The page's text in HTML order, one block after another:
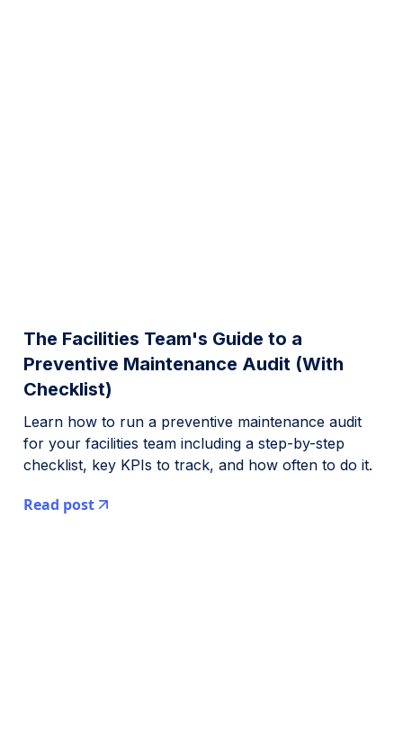
The Facilities Team's Guide to a
Preventive Maintenance Audit (With
Checklist)
Learn how to run a preventive maintenance audit
for your facilities team including a step-by-step
checklist, key KPIs to track, and how often to do it.
Read post